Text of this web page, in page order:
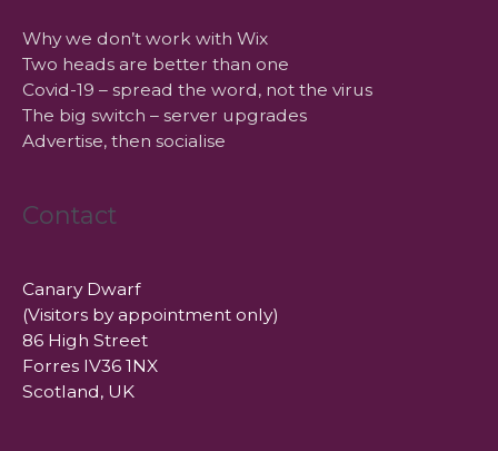
Why we don’t work with Wix
Two heads are better than one
Covid-19 – spread the word, not the virus
The big switch – server upgrades
Advertise, then socialise
Contact
Canary Dwarf
(Visitors by appointment only)
86 High Street
Forres IV36 1NX
Scotland, UK